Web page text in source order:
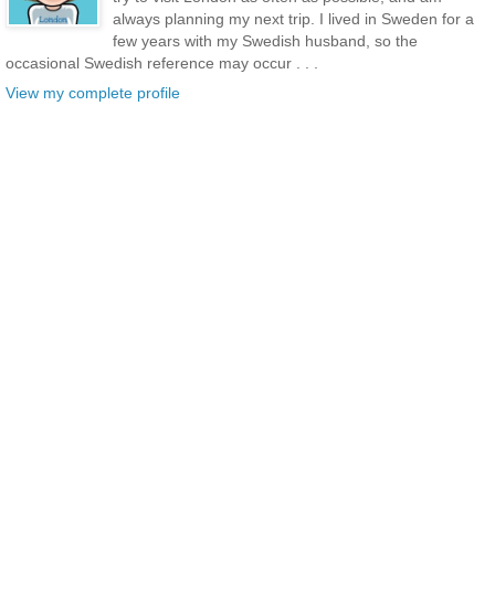
always planning my next trip. I lived in Sweden for a
few years with my Swedish husband, so the
occasional Swedish reference may occur . . .
View my complete profile